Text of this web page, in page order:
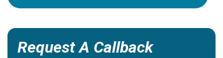
Request A Callback